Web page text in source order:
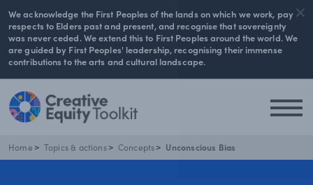
We acknowledge the First Peoples of the lands on which we work, pay
respects to Elders past and present, and recognise that sovereignty
was never ceded. We extend this to First Peoples around the world. We
are guided by First Peoples' leadership, recognising their immense
contributions to the arts and cultural landscape.
Home Topics & actions Concepts Unconscious Bias